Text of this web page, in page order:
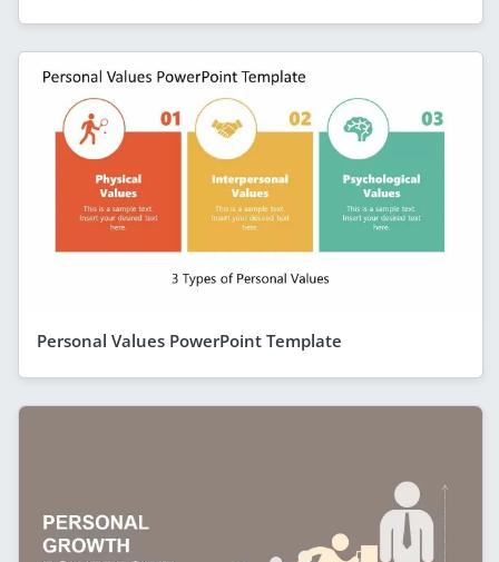
Personal Values PowerPoint Template